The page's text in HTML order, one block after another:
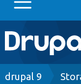
Main
Go to
drupal 9